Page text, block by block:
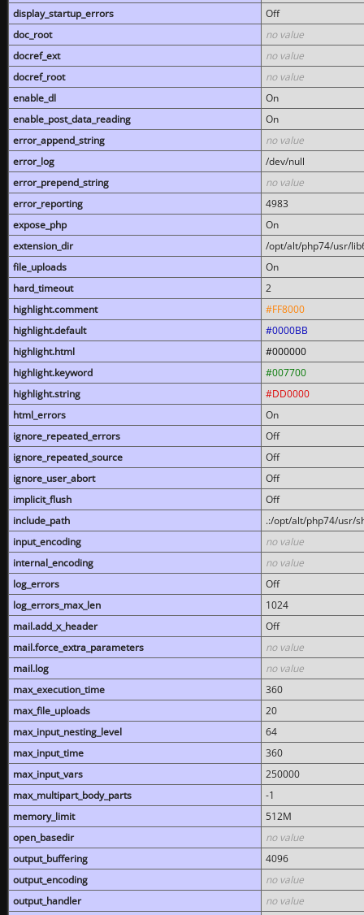
display_startup_errors
Off
doc_root
no value
docref_ext
no value
docref_root
no value
enable_dl
On
enable_post_data_reading
On
error_append_string
no value
error_log
/dev/null
error_prepend_string
no value
error_reporting
4983
expose_php
On
extension_dir
/opt/alt/php74/usr/
file_uploads
On
hard_timeout
2
highlight.comment
#FF8000
highlight.default
#0000BB
highlight.html
#000000
highlight.keyword
#007700
highlight.string
#DD0000
html_errors
On
ignore_repeated_errors
Off
ignore_repeated_source
Off
ignore_user_abort
Off
implicit_flush
Off
include_path
.:/opt/alt/php74/usr/
input_encoding
no value
internal_encoding
no value
log_errors
Off
log_errors_max_len
1024
mail.add_x_header
Off
mail.force_extra_parameters
no value
mail.log
no value
max_execution_time
360
max_file_uploads
20
max_input_nesting_level
64
max_input_time
360
max_input_vars
250000
max_multipart_body_parts
-1
memory_limit
512M
open_basedir
no value
output_buffering
4096
output_encoding
no value
output_handler
no value